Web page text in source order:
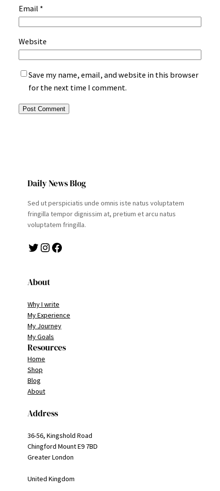
Email *
Website
Save my name, email, and website in this browser
for the next time I comment.
Daily News Blog
Sed ut perspiciatis unde omnis iste natus voluptatem
fringilla tempor dignissim at, pretium et arcu natus
voluptatem fringilla.
Twitter Instagram Facebook
About
Why I write
My Experience
My Journey
My Goals
Resources
Home
Shop
Blog
About
Address
36-56, Kingshold Road
Chingford Mount E9 7BD
Greater London
United Kingdom